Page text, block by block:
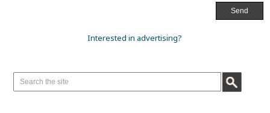
Interested in advertising?